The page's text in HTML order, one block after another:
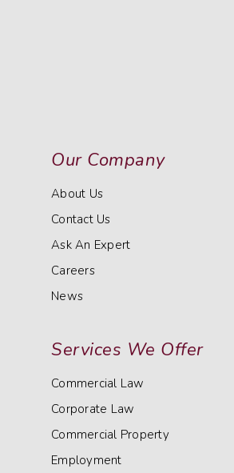
Our Company
About Us
Contact Us
Ask An Expert
Careers
News
Services We Offer
Commercial Law
Corporate Law
Commercial Property
Employment